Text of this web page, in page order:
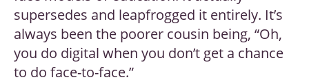
supersedes and leapfrogged it entirely. It’s
always been the poorer cousin being, “Oh,
you do digital when you don’t get a chance
to do face-to-face.”